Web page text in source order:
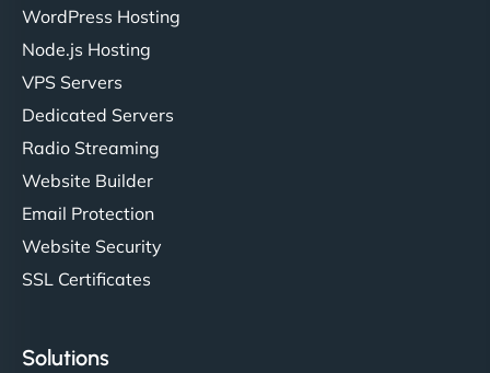
WordPress Hosting
Node.js Hosting
VPS Servers
Dedicated Servers
Radio Streaming
Website Builder
Email Protection
Website Security
SSL Certificates
Solutions